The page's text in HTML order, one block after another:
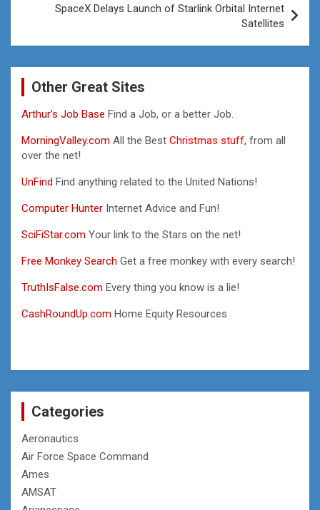
SpaceX Delays Launch of Starlink Orbital Internet
Satellites
Other Great Sites
Arthur’s Job Base Find a Job, or a better Job.
MorningValley.com All the Best Christmas stuff, from all
over the net!
UnFind Find anything related to the United Nations!
Computer Hunter Internet Advice and Fun!
SciFiStar.com Your link to the Stars on the net!
Free Monkey Search Get a free monkey with every search!
TruthIsFalse.com Every thing you know is a lie!
CashRoundUp.com Home Equity Resources
Categories
Aeronautics
Air Force Space Command
Ames
AMSAT